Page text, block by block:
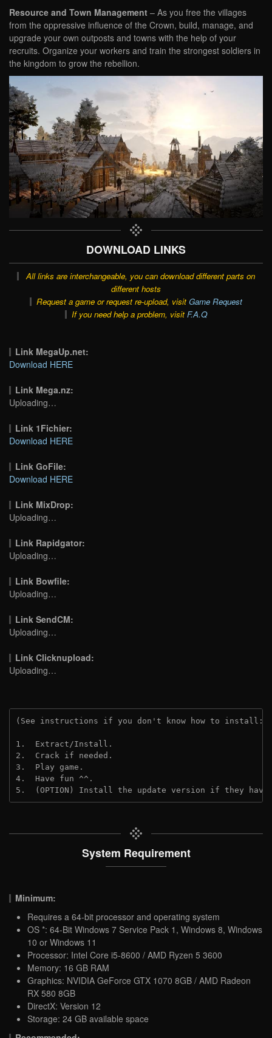
Resource and Town Management – As you free the villages
from the oppressive influence of the Crown, build, manage, and
upgrade your own outposts and towns with the help of your
recruits. Organize your workers and train the strongest soldiers in
the kingdom to grow the rebellion.
DOWNLOAD LINKS
All links are interchangeable, you can download different parts on
different hosts
Request a game or request re-upload, visit Game Request
If you need help a problem, visit F.A.Q
Link MegaUp.net:
Download HERE
Link Mega.nz:
Uploading…
Link 1Fichier:
Download HERE
Link GoFile:
Download HERE
Link MixDrop:
Uploading…
Link Rapidgator:
Uploading…
Link Bowfile:
Uploading…
Link SendCM:
Uploading…
Link Clicknupload:
Uploading…
(See instructions if you don't know how to install:
1.  Extract/Install.
2.  Crack if needed.
3.  Play game.
4.  Have fun ^^.
5.  (OPTION) Install the update version if they
System Requirement
Minimum:
Requires a 64-bit processor and operating system
OS *: 64-Bit Windows 7 Service Pack 1, Windows 8, Windows
10 or Windows 11
Processor: Intel Core i5-8600 / AMD Ryzen 5 3600
Memory: 16 GB RAM
Graphics: NVIDIA GeForce GTX 1070 8GB / AMD Radeon
RX 580 8GB
DirectX: Version 12
Storage: 24 GB available space